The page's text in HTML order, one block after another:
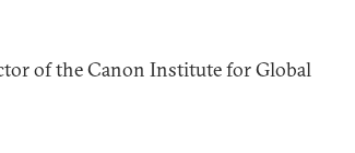
of the Canon Institute for Global